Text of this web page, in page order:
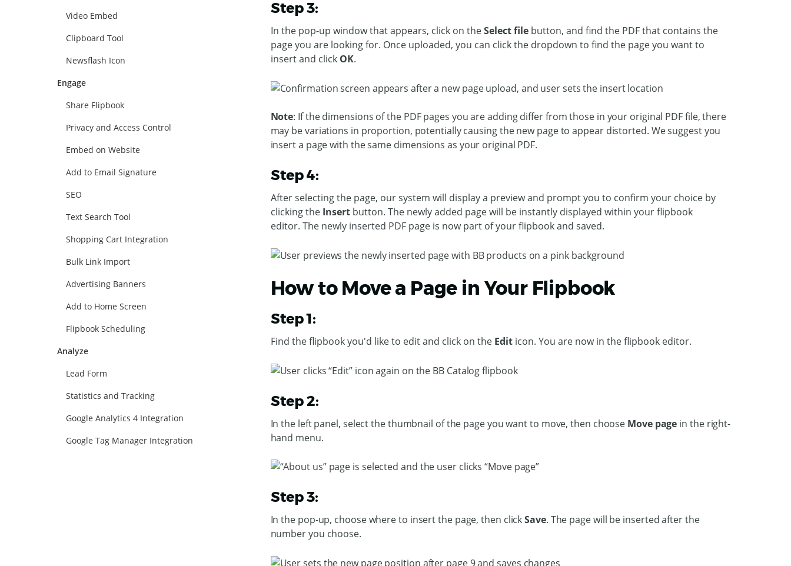
Video Embed
Clipboard Tool
Newsflash Icon
Engage
Share Flipbook
Privacy and Access Control
Embed on Website
Add to Email Signature
SEO
Text Search Tool
Shopping Cart Integration
Bulk Link Import
Advertising Banners
Add to Home Screen
Flipbook Scheduling
Analyze
Lead Form
Statistics and Tracking
Google Analytics 4 Integration
Google Tag Manager Integration
Step 3:
In the pop-up window that appears, click on theSelect filebutton, and find the PDF that contains the
page you are looking for. Once uploaded, you can click the dropdown to find the page you want to
insert and click OK.
Note: If the dimensions of the PDF pages you are adding differ from those in your original PDF file, there
may be variations in proportion, potentially causing the new page to appear distorted. We suggest you
insert a page with the same dimensions as your original PDF.
Step 4:
After selecting the page, our system will display a preview and prompt you to confirm your choice by
clicking the Insert button. The newly added page will be instantly displayed within your flipbook
editor. The newly inserted PDF page is now part of your flipbook and saved.
How to Move a Page in Your Flipbook
Step 1:
Find the flipbook you'd like to edit and click on the Edit icon. You are now in the flipbook editor.
Step 2:
In the left panel, select the thumbnail of the page you want to move, then choose Move page in the right-
hand menu.
Step 3:
In the pop-up, choose where to insert the page, then clickSave. The page will be inserted after the
number you choose.